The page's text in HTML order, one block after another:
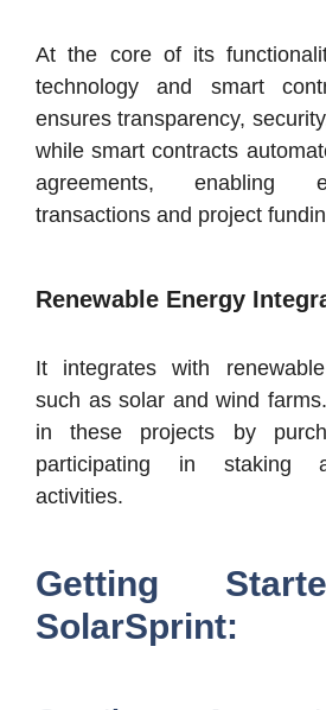
At the core of its
technology and smart
ensures transparency,
while smart contracts
agreements, enabling
transactions and project
Renewable Energy
It integrates with
such as solar and wind
in these projects by
participating in staking
activities.
Getting
SolarSprint: